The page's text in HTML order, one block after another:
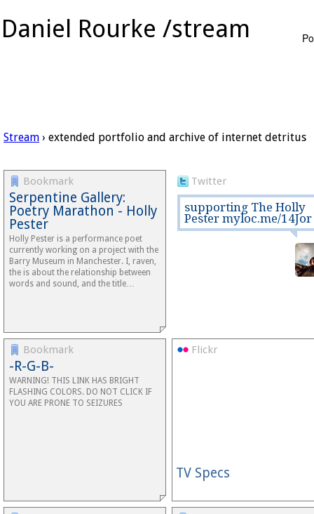
Daniel Rourke /stream
Stream › extended portfolio and archive of internet detritus
Bookmark
Serpentine Gallery:
Poetry Marathon - Holly
Pester
Holly Pester is a performance poet
currently working on a project with the
Barry Museum in Manchester. I, raven,
the is about the relationship between
words and sound, and the title…
Twitter
supporting The Holly
Pester myloc.me/14Jor
Bookmark
-R-G-B-
WARNING! THIS LINK HAS BRIGHT
FLASHING COLORS. DO NOT CLICK IF
YOU ARE PRONE TO SEIZURES
Flickr
TV Specs